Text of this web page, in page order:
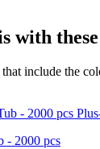
with these
include the
- 2000 pcs